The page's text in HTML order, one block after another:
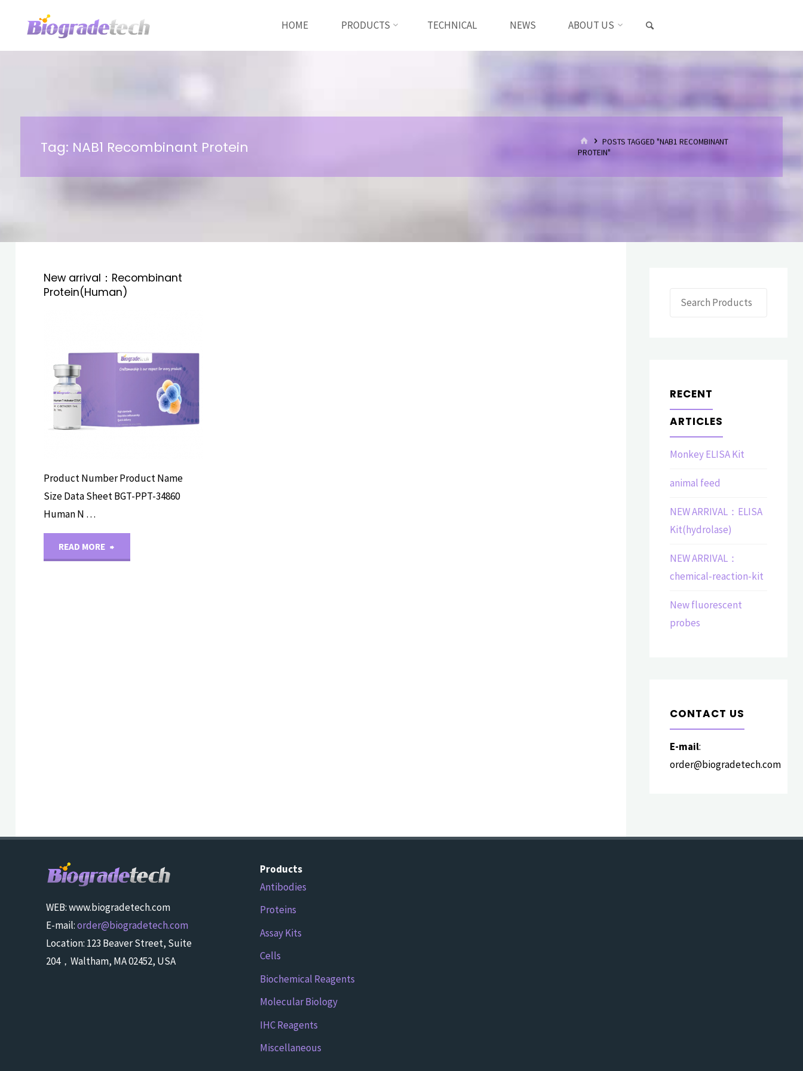
HOME PRODUCTS TECHNICAL NEWS ABOUT US
Tag: NAB1 Recombinant Protein HOMEPOSTS TAGGED "NAB1 RECOMBINANT
PROTEIN"
New arrival：Recombinant
Protein(Human)
Product Number Product Name
Size Data Sheet BGT-PPT-34860
Human N …
READ MORE
Search
RECENT
ARTICLES
Monkey ELISA Kit
animal feed
NEW ARRIVAL：ELISA
Kit(hydrolase)
NEW ARRIVAL：
chemical-reaction-kit
New fluorescent
probes
CONTACT US
E-mail:
order@biogradetech.com
WEB: www.biogradetech.com
E-mail:order@biogradetech.com
Location: 123 Beaver Street, Suite
204，Waltham, MA 02452, USA
Products
Antibodies
Proteins
Assay Kits
Cells
Biochemical Reagents
Molecular Biology
IHC Reagents
Miscellaneous